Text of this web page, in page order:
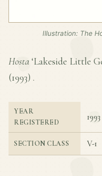
Illustration: The
Hosta ‘Lakeside Little
(1993) .
YEAR
REGISTERED
1993
SECTION CLASS V-1